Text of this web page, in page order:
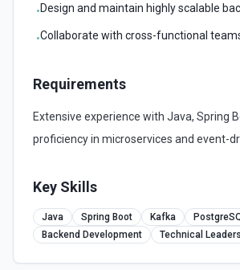
•Design and maintain highly scalable
•Collaborate with cross-functional
Requirements
Extensive experience with Java, Spring
proficiency in microservices and event-
Key Skills
Java Spring Boot Kafka
Backend Development
Technical